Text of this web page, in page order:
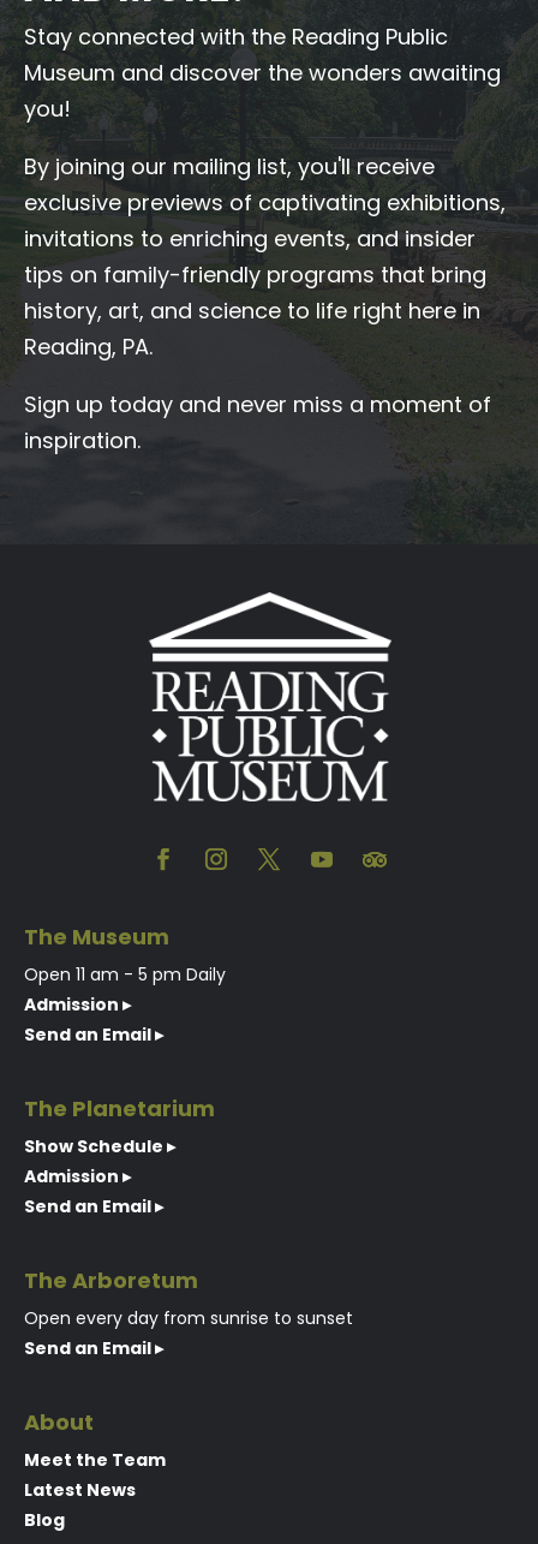
Stay connected with the Reading Public
Museum and discover the wonders awaiting
you!
By joining our mailing list, you'll receive
exclusive previews of captivating exhibitions,
invitations to enriching events, and insider
tips on family-friendly programs that bring
history, art, and science to life right here in
Reading, PA.
Sign up today and never miss a moment of
inspiration.
The Museum
Open 11 am - 5 pm Daily
Admission ▸
Send an Email ▸
The Planetarium
Show Schedule ▸
Admission ▸
Send an Email ▸
The Arboretum
Open every day from sunrise to sunset
Send an Email ▸
About
Meet the Team
Latest News
Blog